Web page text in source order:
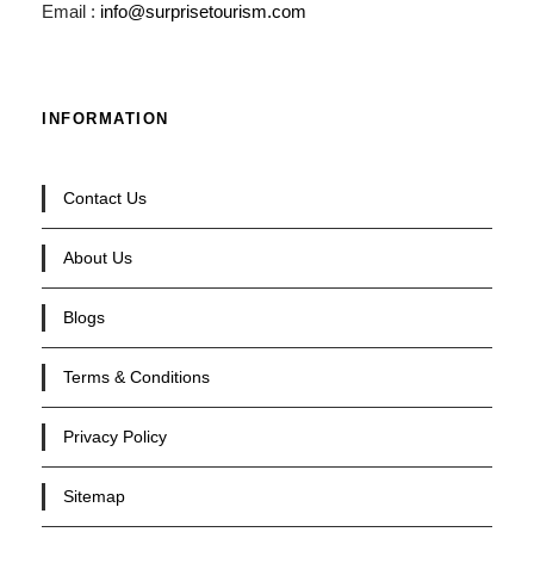
Email : info@surprisetourism.com
INFORMATION
Contact Us
About Us
Blogs
Terms & Conditions
Privacy Policy
Sitemap